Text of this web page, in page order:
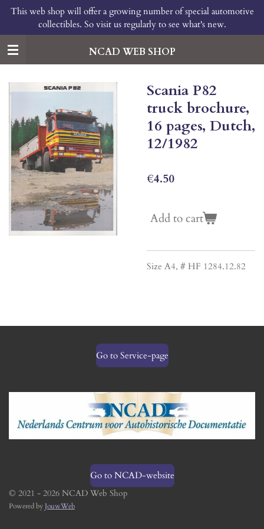
Skip
main
content
NCAD WEB SHOP
This web shop will offer a growing number of special automotive
collectibles. So visit us regularly to see what's new.
Scania P82
truck brochure,
16 pages, Dutch,
12/1982
€4.50
Add to cart
Size A4, # HF 1284.12.82
Go to Service-page
Go to NCAD-website
© 2021 - 2026 NCAD Web Shop
Powered byJouwWeb